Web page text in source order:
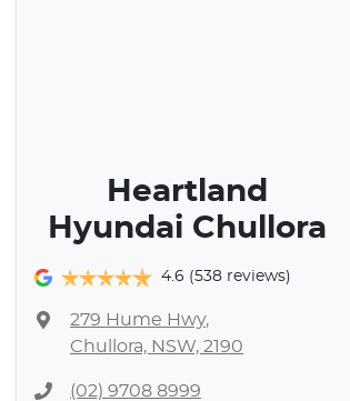
Heartland
Hyundai Chullora
4.6 (538 reviews)
279 Hume Hwy,
Chullora, NSW, 2190
(02) 9708 8999